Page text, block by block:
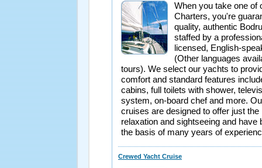
When you take one of
Charters, you're
quality, authentic
staffed by a
licensed, English-
(Other languages
tours). We select our yachts to
comfort and standard features
cabins, full toilets with shower,
system, on-board chef and more.
cruises are designed to offer just the
relaxation and sightseeing and have
the basis of many years of
Crewed Yacht Cruise